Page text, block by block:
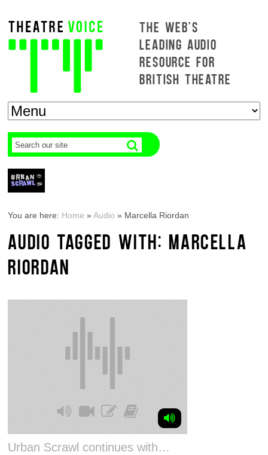
THE WEB'S
LEADING AUDIO
RESOURCE FOR
BRITISH THEATRE
You are here: Home »Audio » Marcella Riordan
AUDIO TAGGED WITH: MARCELLA
RIORDAN
Urban Scrawl continues with…